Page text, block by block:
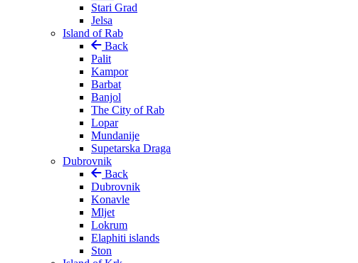
Stari Grad
Jelsa
Island of Rab
Back
Palit
Kampor
Barbat
Banjol
The City of Rab
Lopar
Mundanije
Supetarska Draga
Dubrovnik
Back
Dubrovnik
Konavle
Mljet
Lokrum
Elaphiti islands
Ston